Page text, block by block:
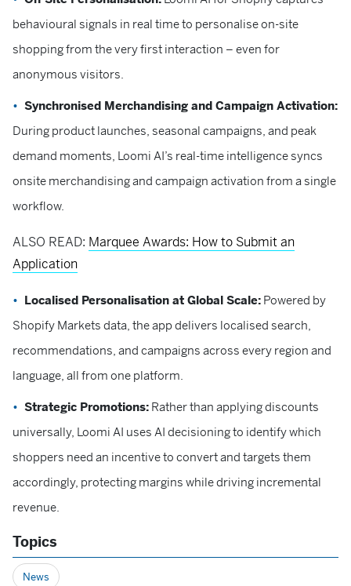
behavioural signals in real time to personalise on-site
shopping from the very first interaction – even for
anonymous visitors.
Synchronised Merchandising and Campaign Activation:
During product launches, seasonal campaigns, and peak
demand moments, Loomi AI’s real-time intelligence syncs
onsite merchandising and campaign activation from a single
workflow.
ALSO READ: Marquee Awards: How to Submit an
Application
Localised Personalisation at Global Scale: Powered by
Shopify Markets data, the app delivers localised search,
recommendations, and campaigns across every region and
language, all from one platform.
Strategic Promotions: Rather than applying discounts
universally, Loomi AI uses AI decisioning to identify which
shoppers need an incentive to convert and targets them
accordingly, protecting margins while driving incremental
revenue.
Topics
News